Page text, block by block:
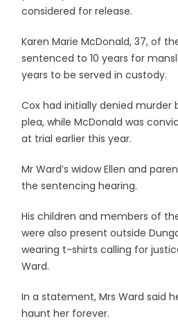
considered for release.
Karen Marie McDonald, 37, of
sentenced to 10 years for
years to be served in custody.
Cox had initially denied murder
plea, while McDonald was
at trial earlier this year.
Mr Ward’s widow Ellen and
the sentencing hearing.
His children and members of
were also present outside
wearing t-shirts calling for
Ward.
In a statement, Mrs Ward said
haunt her forever.